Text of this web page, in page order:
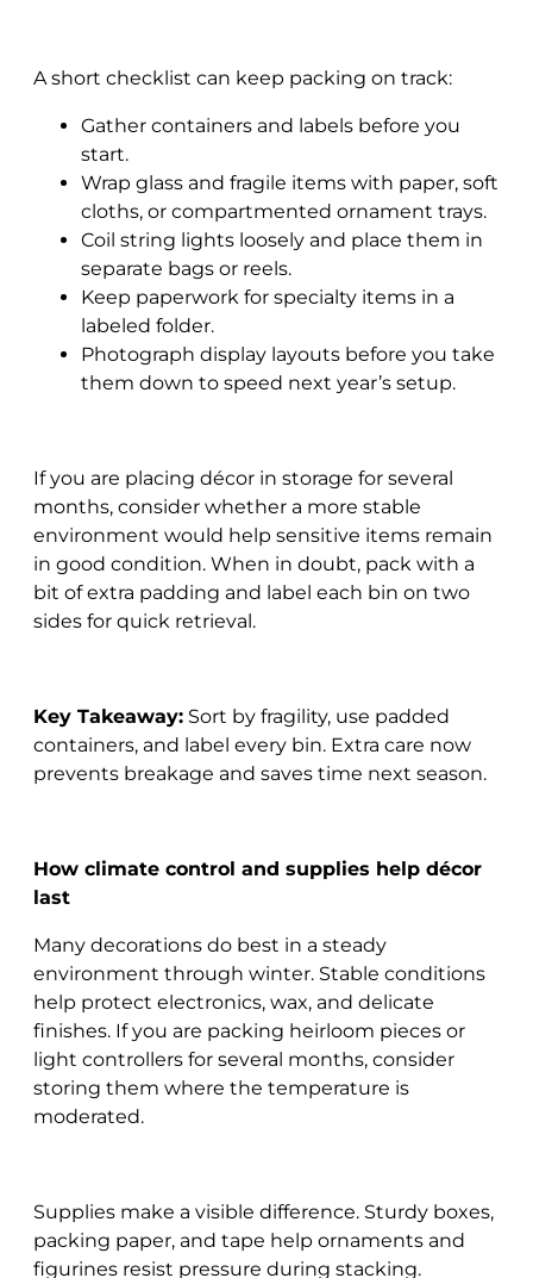
A short checklist can keep packing on track:
Gather containers and labels before you
start.
Wrap glass and fragile items with paper, soft
cloths, or compartmented ornament trays.
Coil string lights loosely and place them in
separate bags or reels.
Keep paperwork for specialty items in a
labeled folder.
Photograph display layouts before you take
them down to speed next year’s setup.
If you are placing décor in storage for several
months, consider whether a more stable
environment would help sensitive items remain
in good condition. When in doubt, pack with a
bit of extra padding and label each bin on two
sides for quick retrieval.
Key Takeaway: Sort by fragility, use padded
containers, and label every bin. Extra care now
prevents breakage and saves time next season.
How climate control and supplies help décor
last
Many decorations do best in a steady
environment through winter. Stable conditions
help protect electronics, wax, and delicate
finishes. If you are packing heirloom pieces or
light controllers for several months, consider
storing them where the temperature is
moderated.
Supplies make a visible difference. Sturdy boxes,
packing paper, and tape help ornaments and
figurines resist pressure during stacking.